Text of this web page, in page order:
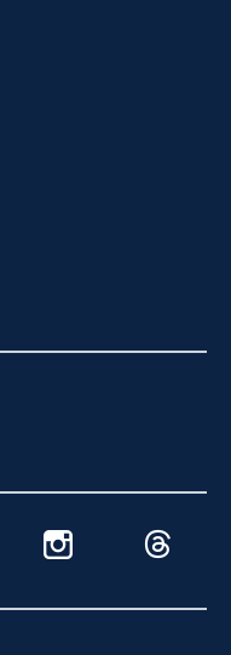
Instagram Threads